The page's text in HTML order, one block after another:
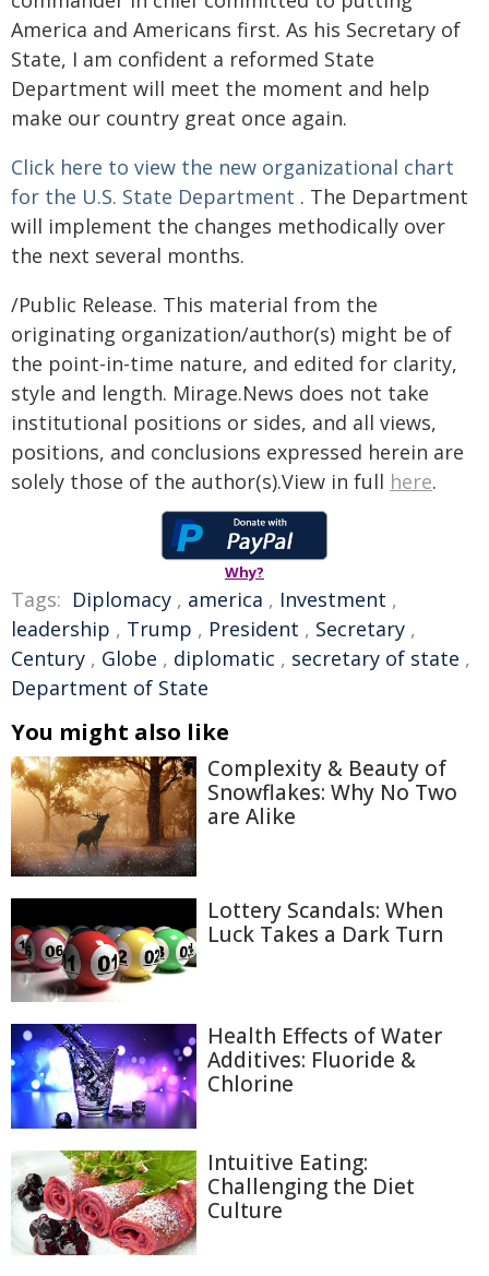
America and Americans first. As his Secretary of
State, I am confident a reformed State
Department will meet the moment and help
make our country great once again.
Click here to view the new organizational chart
for the U.S. State Department . The Department
will implement the changes methodically over
the next several months.
/Public Release. This material from the
originating organization/author(s) might be of
the point-in-time nature, and edited for clarity,
style and length. Mirage.News does not take
institutional positions or sides, and all views,
positions, and conclusions expressed herein are
solely those of the author(s).View in full here.
Why?
Tags: Diplomacy , america , Investment ,
leadership , Trump , President , Secretary ,
Century , Globe , diplomatic , secretary of state ,
Department of State
You might also like
Complexity & Beauty of
Snowflakes: Why No Two
are Alike
Lottery Scandals: When
Luck Takes a Dark Turn
Health Effects of Water
Additives: Fluoride &
Chlorine
Intuitive Eating:
Challenging the Diet
Culture